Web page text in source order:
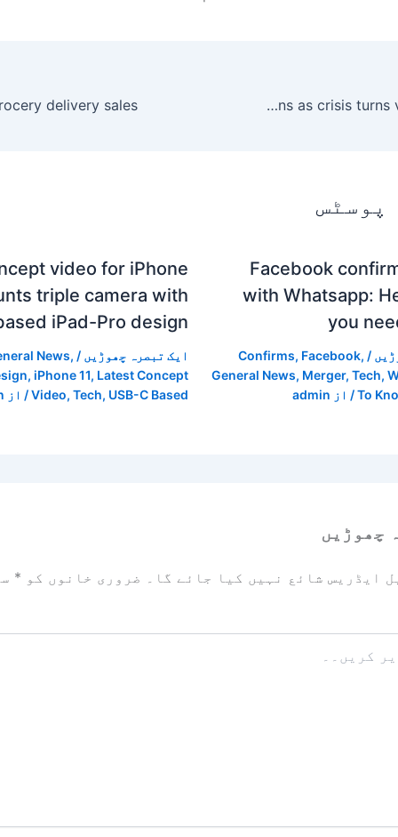
Lebanese PM Hariri resigns as crisis turns violent – World
پوسٹس
Facebook
with Whatsapp:
you
/
Confirms, Facebook,
General News, Merger, Tech,
To/ از admin
video for iPhone
triple camera with
iPad-Pro design
ایک تبصرہ چھوڑیں /
News,
, iPhone 11, Latest Concept
Video, Tech, USB-C Based / از
چھوڑیں
ایڈریس شائع نہیں کیا جائے گا۔ ضروری خانوں کو *